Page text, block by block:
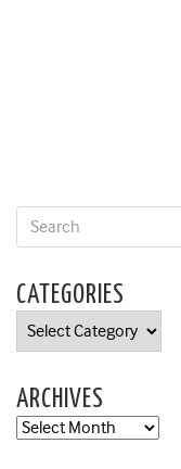
CATEGORIES
Categories
ARCHIVES
Archives